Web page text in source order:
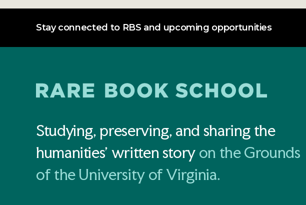
Stay connected to RBS and upcoming opportunities
Studying, preserving, and sharing the
humanities' written story on the Grounds
of the University of Virginia.